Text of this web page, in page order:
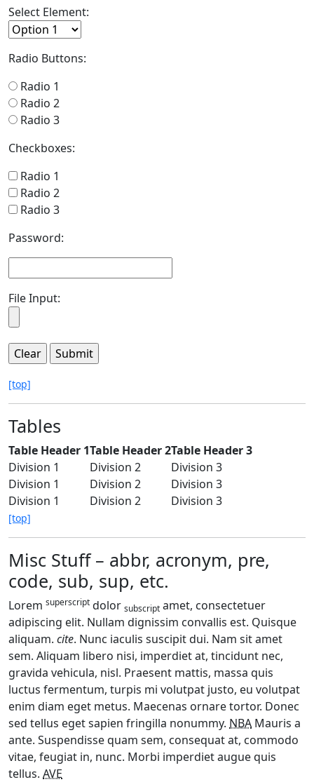
Select Element:
Radio Buttons:
Radio 1
Radio 2
Radio 3
Checkboxes:
Radio 1
Radio 2
Radio 3
Password:
File Input:
[top]
Tables
Table Header 1Table Header 2Table Header 3
Division 1
Division 2
Division 3
Division 1
Division 2
Division 3
Division 1
Division 2 Division 3
[top]
Misc Stuff – abbr, acronym, pre,
code, sub, sup, etc.
Lorem superscript dolor subscript amet, consectetuer
adipiscing elit. Nullam dignissim convallis est. Quisque
aliquam. cite. Nunc iaculis suscipit dui. Nam sit amet
sem. Aliquam libero nisi, imperdiet at, tincidunt nec,
gravida vehicula, nisl. Praesent mattis, massa quis
luctus fermentum, turpis mi volutpat justo, eu volutpat
enim diam eget metus. Maecenas ornare tortor. Donec
sed tellus eget sapien fringilla nonummy. NBA Mauris a
ante. Suspendisse quam sem, consequat at, commodo
vitae, feugiat in, nunc. Morbi imperdiet augue quis
tellus. AVE